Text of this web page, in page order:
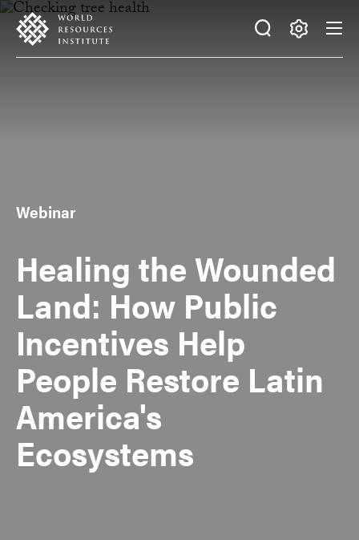
Skip
main
Accessibility
Making
Webinar
Healing the Wounded
Land: How Public
Incentives Help
People Restore Latin
America's
Ecosystems